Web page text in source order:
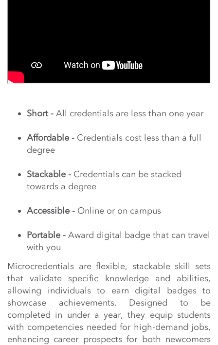
Short - All credentials are less than one year
Affordable - Credentials cost less than a full
degree
Stackable - Credentials can be stacked
towards a degree
Accessible - Online or on campus
Portable - Award digital badge that can travel
with you
Microcredentials are flexible, stackable skill sets
that validate specific knowledge and abilities,
allowing individuals to earn digital badges to
showcase achievements. Designed to be
completed in under a year, they equip students
with competencies needed for high-demand jobs,
enhancing career prospects for both newcomers